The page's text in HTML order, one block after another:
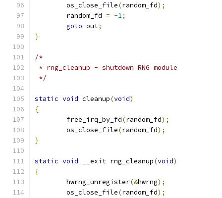
	os_close_file
(random_fd);
	random_fd
= -1;
goto out;
}
/*
* rng_cleanup - shutdown RNG module
*/
static void cleanup(void)
{
	free_irq_by_fd
(random_fd);
	os_close_file
(random_fd);
}
static void __exit rng_cleanup(void)
{
	hwrng_unregister
(&hwrng);
	os_close_file
(random_fd);